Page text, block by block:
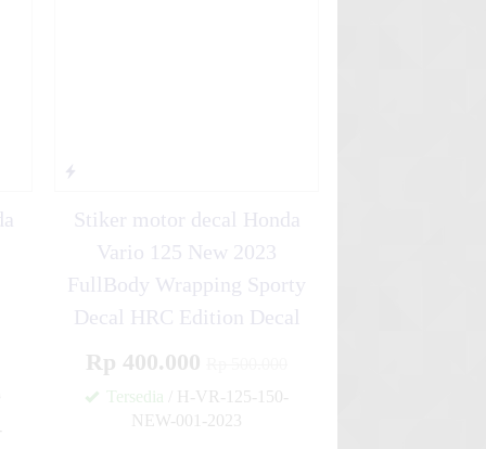
Stiker motor decal Honda
Vario 125 New 2023
FullBody Wrapping Sporty
Decal HRC Edition Decal
Rp 400.000
Tersedia / H-VR-125-150-
NEW-001-2023